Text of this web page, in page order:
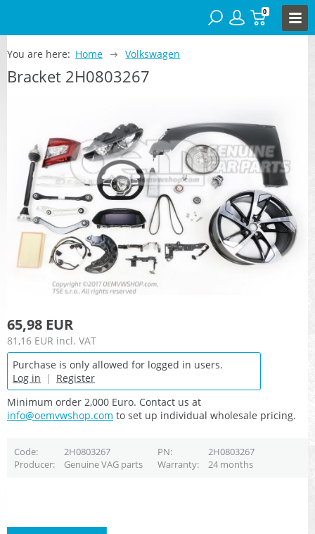
0
You are here: Home Volkswagen
Bracket 2H0803267
65,98 EUR
81,16 EUR incl. VAT
Purchase is only allowed for logged in users.
Log in | Register
Minimum order 2,000 Euro. Contact us at
info@oemvwshop.com to set up individual wholesale pricing.
Code 2H0803267 PN
2H0803267
Producer
Genuine VAG parts Warranty 24 months